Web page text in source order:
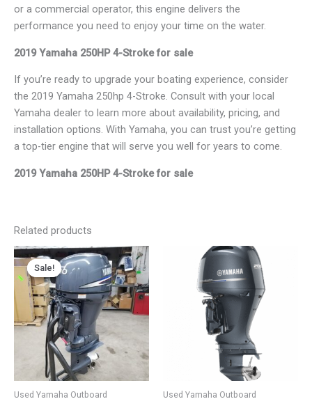
or a commercial operator, this engine delivers the
performance you need to enjoy your time on the water.
2019 Yamaha 250HP 4-Stroke for sale
If you’re ready to upgrade your boating experience, consider
the 2019 Yamaha 250hp 4-Stroke. Consult with your local
Yamaha dealer to learn more about availability, pricing, and
installation options. With Yamaha, you can trust you’re getting
a top-tier engine that will serve you well for years to come.
2019 Yamaha 250HP 4-Stroke for sale
Related products
Sale!
Sale!
Used Yamaha Outboard
Original
price
was:
$2,300.00.
Current
price
is:
$1,890.00.
Used Yamaha Outboard
Price
range:
$3,900.00
through
$9,000.00
This
product
has
multiple
options
may